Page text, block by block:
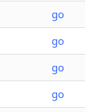
go
go
go
go